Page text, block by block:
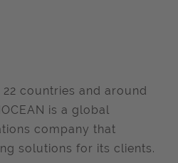
countries and around
is a global
company that
solutions for its clients.